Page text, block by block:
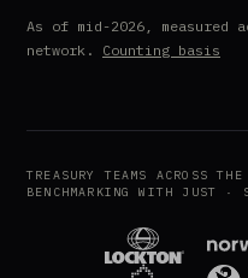
About
As of mid-2026, measured
network. Counting basis
TREASURY TEAMS ACROSS
BENCHMARKING WITH JUST ·